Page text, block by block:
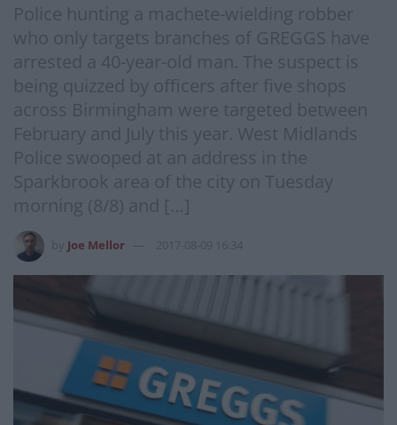
Police hunting a machete-wielding robber
who only targets branches of GREGGS have
arrested a 40-year-old man. The suspect is
being quizzed by officers after five shops
across Birmingham were targeted between
February and July this year. West Midlands
Police swooped at an address in the
Sparkbrook area of the city on Tuesday
morning (8/8) and […]
Joe Mellor 2017-08-09 16:34